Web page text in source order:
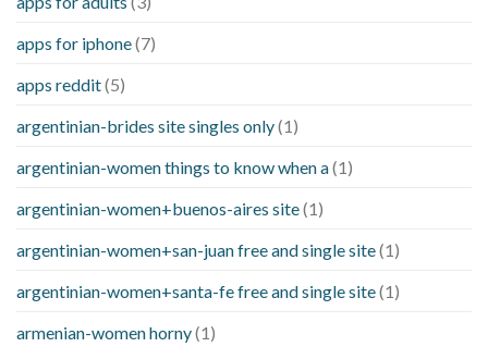
apps for iphone(7)
apps reddit(5)
argentinian-brides site singles only(1)
argentinian-women things to know when a(1)
argentinian-women+buenos-aires site(1)
argentinian-women+san-juan free and single site(1)
argentinian-women+santa-fe free and single site(1)
armenian-women horny(1)